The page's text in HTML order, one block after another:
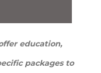
education,
packages to